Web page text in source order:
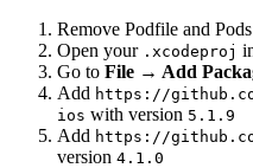
Remove Podfile and
Open your .xcodeproj
Go to File → Add
Add https://
ios with version 5.1.9
Add https://
version 4.1.0